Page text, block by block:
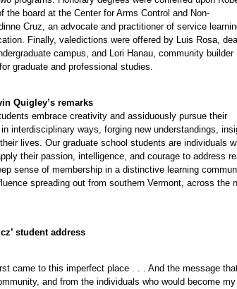
the board at the Center for Arms Control and Non-
Cruz, an advocate and practitioner of service
Finally, valedictions were offered by Luis Rosa,
campus, and Lori Hanau, community builder
graduate and professional studies.
Quigley’s remarks
embrace creativity and assiduously pursue their
interdisciplinary ways, forging new understandings,
lives. Our graduate school students are individuals
their passion, intelligence, and courage to address
sense of membership in a distinctive learning
spreading out from southern Vermont, across the
student address
came to this imperfect place . . . And the message
and from the individuals who would become my